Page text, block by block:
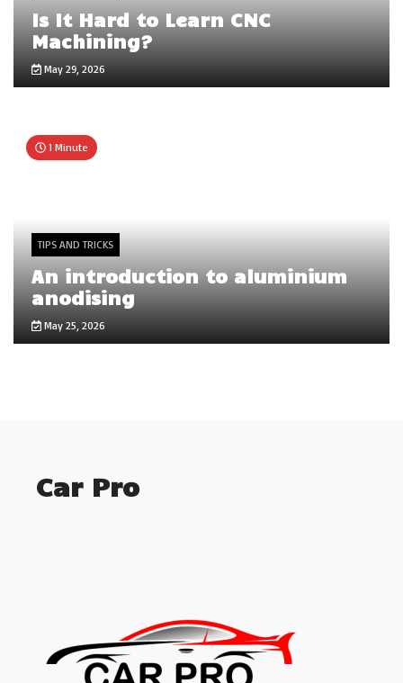
Is It Hard to Learn CNC
Machining?
May 29, 2026
1 Minute
TIPS AND TRICKS
An introduction to aluminium
anodising
May 25, 2026
Car Pro